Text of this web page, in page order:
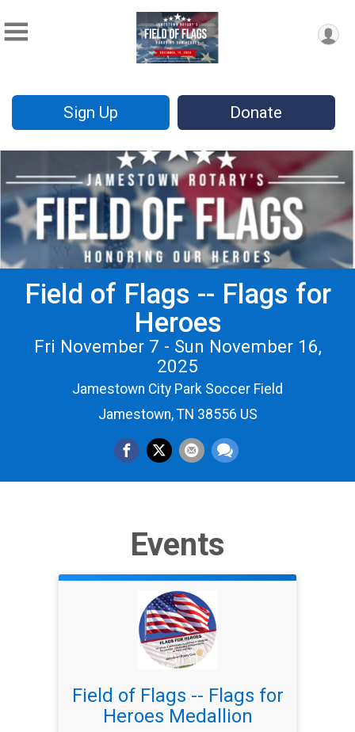
Sign Up Donate
Field of Flags -- Flags for
Heroes
Fri November 7 - Sun November 16,
2025
Jamestown City Park Soccer Field
Jamestown, TN 38556 US
Events
Field of Flags -- Flags for
Heroes Medallion